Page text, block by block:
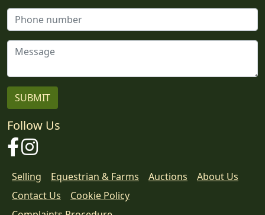
Follow Us
FacebookInstagram
Selling Equestrian & Farms Auctions
About Us
Contact Us
Cookie Policy